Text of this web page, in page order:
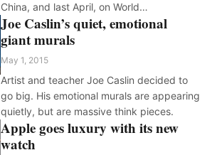
China, and last April, on World…
Joe Caslin’s quiet, emotional
giant murals
May 1, 2015
Artist and teacher Joe Caslin decided to
go big. His emotional murals are appearing
quietly, but are massive think pieces.
Apple goes luxury with its new
watch